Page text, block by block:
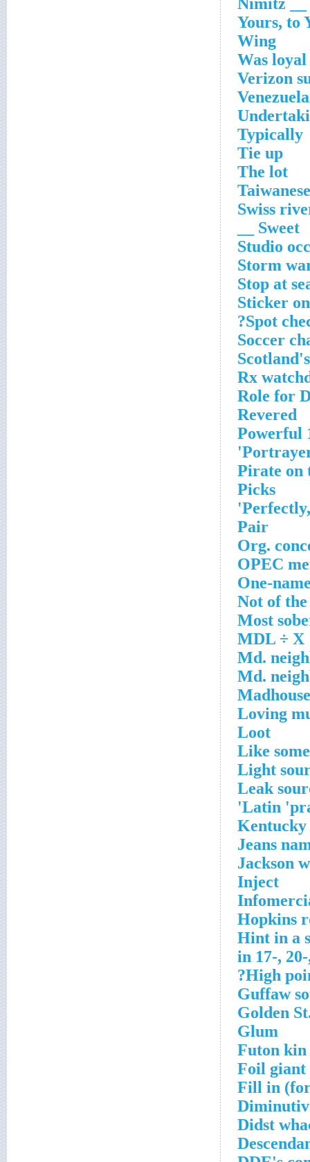
Yours, to
Wing
Was
Verizon
Typically
Tie up
The lot
Swiss
Sweet __
Studio
Storm
Stop at
Sticker
Spot
Soccer
Rx
Role for
Revered
Powerful
Pirate on
Picks
Pair
Org.
OPEC
One-
Not of
Most
MDL ÷ X
Md.
Md.
Madhouse
Loving
Loot
Like
Light
Leak
Latin
Jeans
Jackson
Inject
Hopkins
Hint in a
in 17-,
High
Guffaw
Golden
Glum
Futon kin
Foil giant
Fill in
Didst